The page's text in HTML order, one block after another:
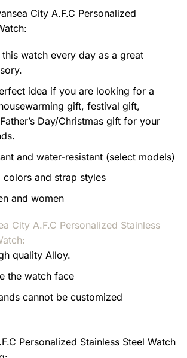
City A.F.C Personalized
:
watch every day as a great
idea if you are looking for a
gift, festival gift,
Day/Christmas gift for your
and water-resistant (select models)
and strap styles
and women
City A.F.C Personalized Stainless
quality Alloy.
the watch face
cannot be customized
Personalized Stainless Steel Watch